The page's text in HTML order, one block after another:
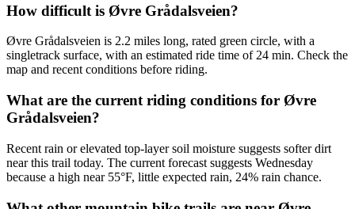
How difficult is Øvre Grådalsveien?
Øvre Grådalsveien is 2.2 miles long, rated green circle, with a
singletrack surface, with an estimated ride time of 24 min. Check the
map and recent conditions before riding.
What are the current riding conditions for Øvre
Grådalsveien?
Recent rain or elevated top-layer soil moisture suggests softer dirt
near this trail today. The current forecast suggests Wednesday
because a high near 55°F, little expected rain, 24% rain chance.